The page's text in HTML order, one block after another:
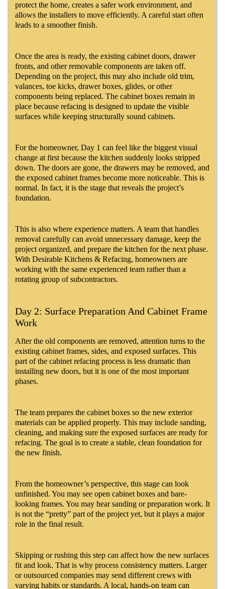
protect the home, creates a safer work environment, and
allows the installers to move efficiently. A careful start often
leads to a smoother finish.
Once the area is ready, the existing cabinet doors, drawer
fronts, and other removable components are taken off.
Depending on the project, this may also include old trim,
valances, toe kicks, drawer boxes, glides, or other
components being replaced. The cabinet boxes remain in
place because refacing is designed to update the visible
surfaces while keeping structurally sound cabinets.
For the homeowner, Day 1 can feel like the biggest visual
change at first because the kitchen suddenly looks stripped
down. The doors are gone, the drawers may be removed, and
the exposed cabinet frames become more noticeable. This is
normal. In fact, it is the stage that reveals the project’s
foundation.
This is also where experience matters. A team that handles
removal carefully can avoid unnecessary damage, keep the
project organized, and prepare the kitchen for the next phase.
With Desirable Kitchens & Refacing, homeowners are
working with the same experienced team rather than a
rotating group of subcontractors.
Day 2: Surface Preparation And Cabinet Frame
Work
After the old components are removed, attention turns to the
existing cabinet frames, sides, and exposed surfaces. This
part of the cabinet refacing process is less dramatic than
installing new doors, but it is one of the most important
phases.
The team prepares the cabinet boxes so the new exterior
materials can be applied properly. This may include sanding,
cleaning, and making sure the exposed surfaces are ready for
refacing. The goal is to create a stable, clean foundation for
the new finish.
From the homeowner’s perspective, this stage can look
unfinished. You may see open cabinet boxes and bare-
looking frames. You may hear sanding or preparation work. It
is not the “pretty” part of the project yet, but it plays a major
role in the final result.
Skipping or rushing this step can affect how the new surfaces
fit and look. That is why process consistency matters. Larger
or outsourced companies may send different crews with
varying habits or standards. A local, hands-on team can